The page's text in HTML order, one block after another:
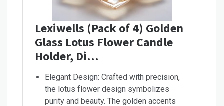
Lexiwells (Pack of 4) Golden
Glass Lotus Flower Candle
Holder, Di…
Elegant Design: Crafted with precision,
the lotus flower design symbolizes
purity and beauty. The golden accents